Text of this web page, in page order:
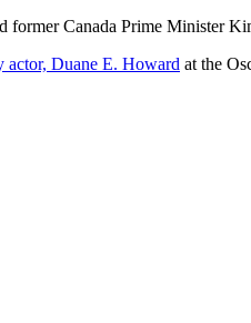
former Canada Prime Minister
Duane E. Howard at the